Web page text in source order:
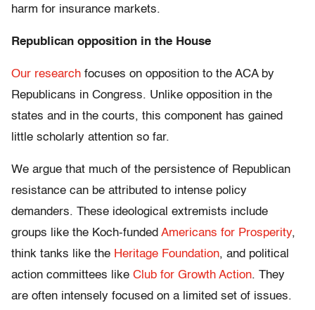
harm for insurance markets.
Republican opposition in the House
Our research focuses on opposition to the ACA by
Republicans in Congress. Unlike opposition in the
states and in the courts, this component has gained
little scholarly attention so far.
We argue that much of the persistence of Republican
resistance can be attributed to intense policy
demanders. These ideological extremists include
groups like the Koch-funded Americans for Prosperity,
think tanks like the Heritage Foundation, and political
action committees like Club for Growth Action. They
are often intensely focused on a limited set of issues.